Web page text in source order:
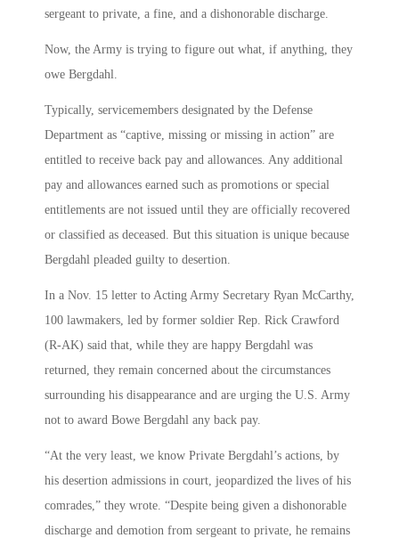
sergeant to private, a fine, and a dishonorable discharge.
Now, the Army is trying to figure out what, if anything, they
owe Bergdahl.
Typically, servicemembers designated by the Defense
Department as “captive, missing or missing in action” are
entitled to receive back pay and allowances. Any additional
pay and allowances earned such as promotions or special
entitlements are not issued until they are officially recovered
or classified as deceased. But this situation is unique because
Bergdahl pleaded guilty to desertion.
In a Nov. 15 letter to Acting Army Secretary Ryan McCarthy,
100 lawmakers, led by former soldier Rep. Rick Crawford
(R-AK) said that, while they are happy Bergdahl was
returned, they remain concerned about the circumstances
surrounding his disappearance and are urging the U.S. Army
not to award Bowe Bergdahl any back pay.
“At the very least, we know Private Bergdahl’s actions, by
his desertion admissions in court, jeopardized the lives of his
comrades,” they wrote. “Despite being given a dishonorable
discharge and demotion from sergeant to private, he remains